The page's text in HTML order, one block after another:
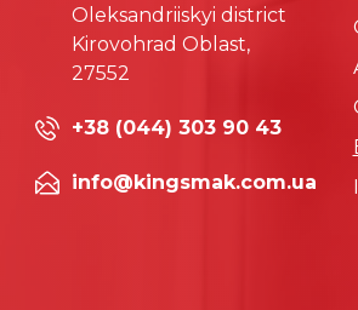
Oleksandriiskyi district
Kirovohrad Oblast,
27552
+38 (044) 303 90 43
info@kingsmak.com.ua